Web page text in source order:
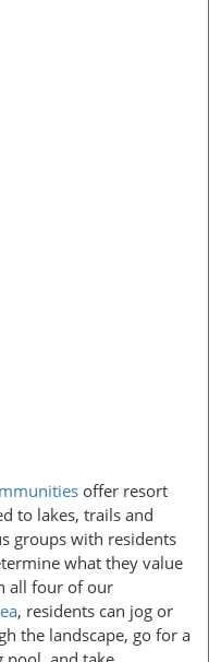
offer resort
to lakes, trails and
groups with residents
what they value
all four of our
, residents can jog or
the landscape, go for a